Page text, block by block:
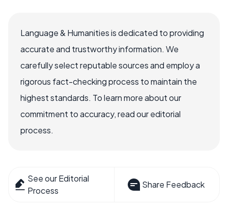
Language & Humanities is dedicated to providing
accurate and trustworthy information. We
carefully select reputable sources and employ a
rigorous fact-checking process to maintain the
highest standards. To learn more about our
commitment to accuracy, read our editorial
process.
See our Editorial
Process
Share Feedback